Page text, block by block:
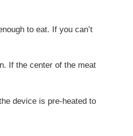
to eat. If you can’t
If the center of the meat
device is pre-heated to